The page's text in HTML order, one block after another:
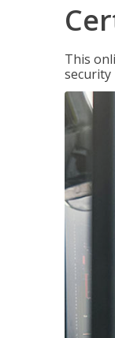
This
security